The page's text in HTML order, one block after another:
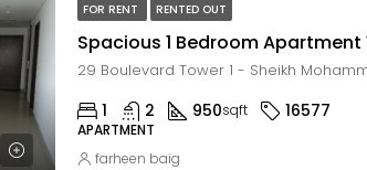
FOR RENT RENTED OUT
1 2 950sqft 16577
APARTMENT
farheen baig